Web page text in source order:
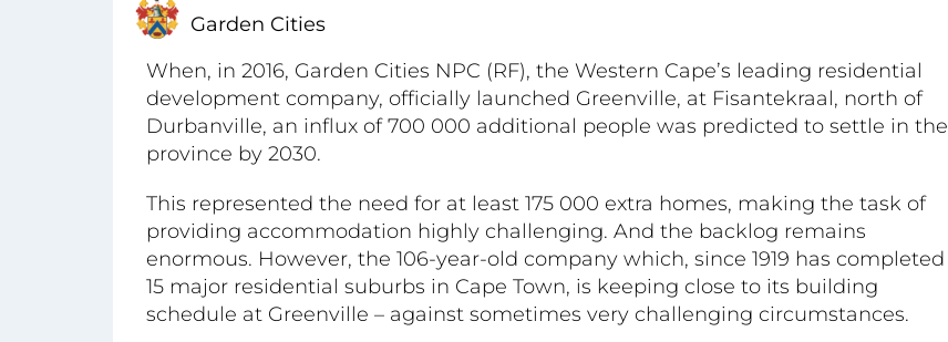
Garden Cities
When, in 2016, Garden Cities NPC (RF), the Western Cape’s leading residential
development company, officially launched Greenville, at Fisantekraal, north of
Durbanville, an influx of 700 000 additional people was predicted to settle in the
province by 2030.
This represented the need for at least 175 000 extra homes, making the task of
providing accommodation highly challenging. And the backlog remains
enormous. However, the 106-year-old company which, since 1919 has completed
15 major residential suburbs in Cape Town, is keeping close to its building
schedule at Greenville – against sometimes very challenging circumstances.